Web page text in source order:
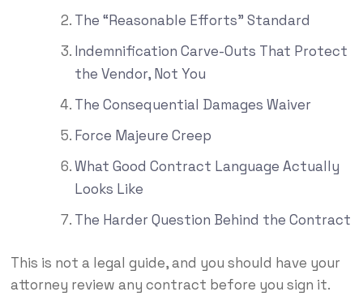
The “Reasonable Efforts” Standard
Indemnification Carve-Outs That Protect
the Vendor, Not You
The Consequential Damages Waiver
Force Majeure Creep
What Good Contract Language Actually
Looks Like
The Harder Question Behind the Contract
This is not a legal guide, and you should have your
attorney review any contract before you sign it.